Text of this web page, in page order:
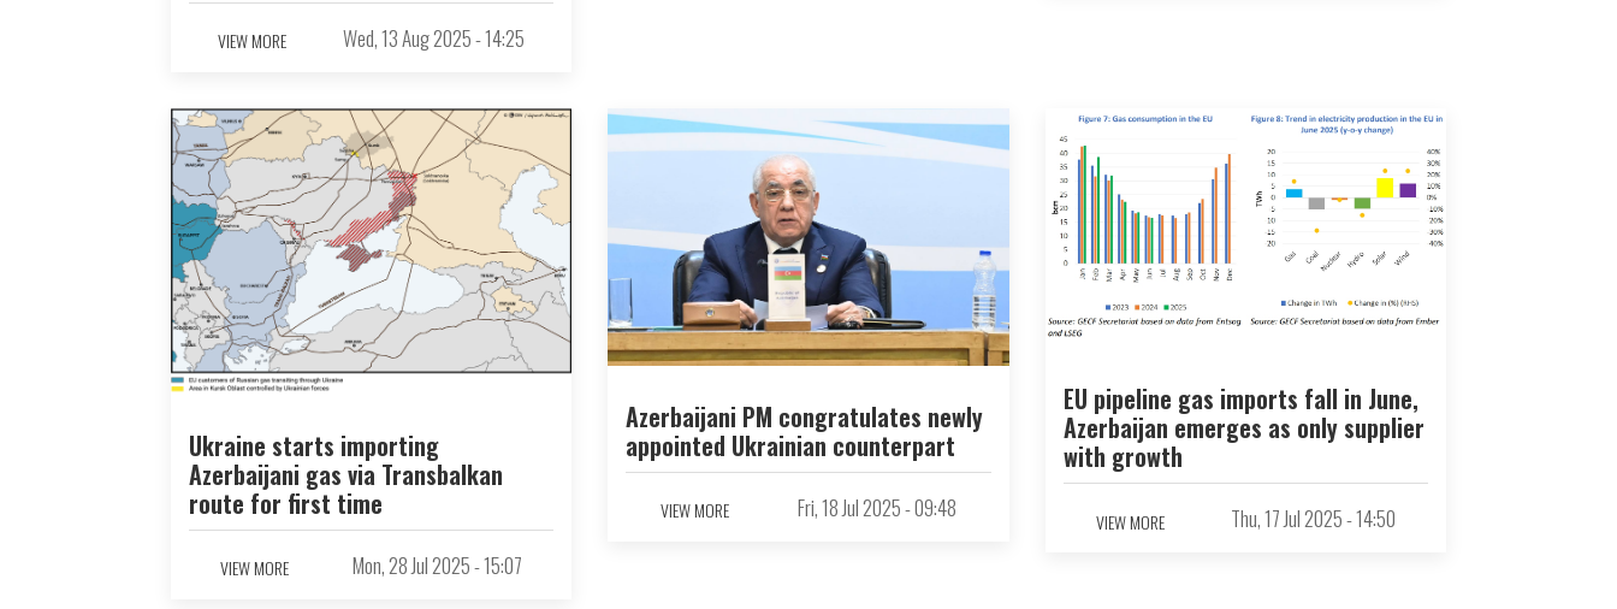
VIEW MORE Wed, 13 Aug 2025 - 14:25
Ukraine starts importing
Azerbaijani gas via Transbalkan
route for first time
VIEW MORE Mon, 28 Jul 2025 - 15:07
Azerbaijani PM congratulates newly
appointed Ukrainian counterpart
VIEW MORE Fri, 18 Jul 2025 - 09:48
EU pipeline gas imports fall in June,
Azerbaijan emerges as only supplier
with growth
VIEW MORE Thu, 17 Jul 2025 - 14:50